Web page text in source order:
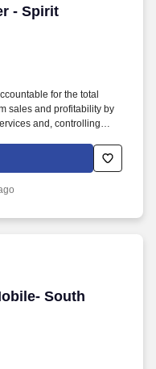
- Spirit
- Spirit
for the total
sales and profitability by
and, controlling
setup, pack-up and
South
South Bend